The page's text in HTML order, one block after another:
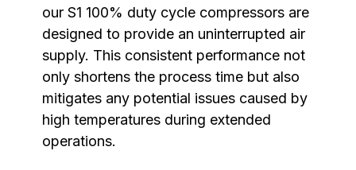
our S1 100% duty cycle compressors are
designed to provide an uninterrupted air
supply. This consistent performance not
only shortens the process time but also
mitigates any potential issues caused by
high temperatures during extended
operations.